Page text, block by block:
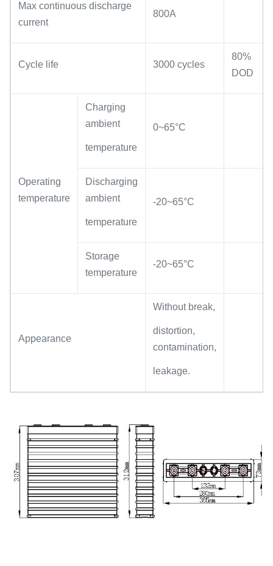
Max continuous discharge
current
800A
Cycle life 3000 cycles
80%
DOD
Operating
temperature
Charging
ambient
temperature
0~65°C
Discharging
ambient
temperature
-20~65°C
Storage
temperature
-20~65°C
Appearance
Without break,
distortion,
contamination,
leakage.